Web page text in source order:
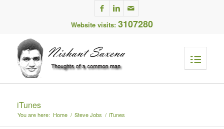
Website visits: 3107280
iTunes
You are here: Home / Steve Jobs / iTunes